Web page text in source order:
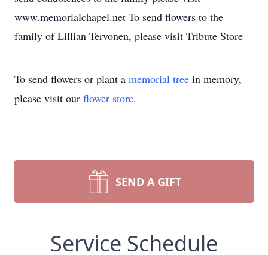
www.memorialchapel.net To send flowers to the
family of Lillian Tervonen, please visit Tribute Store
To send flowers or plant a memorial tree in memory,
please visit our flower store.
SEND A GIFT
Service Schedule